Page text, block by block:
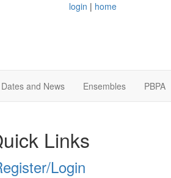
login | home
Dates and News Ensembles PBPA
Links
Login